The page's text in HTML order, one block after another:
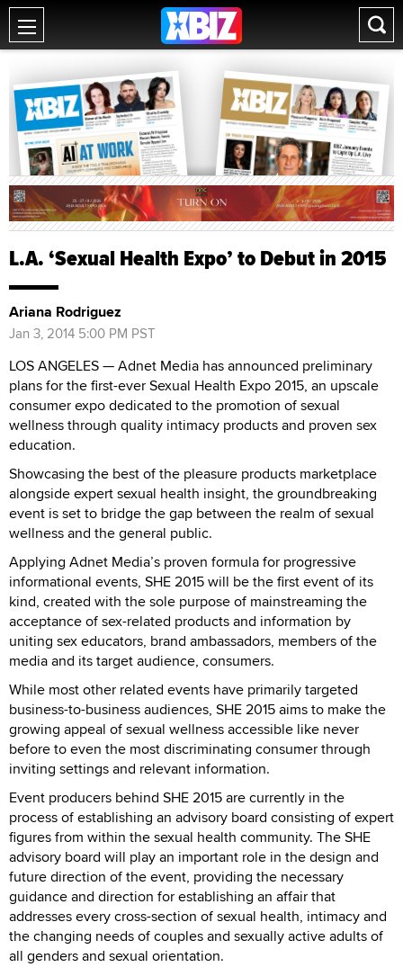
L.A. ‘Sexual Health Expo’ to Debut in 2015
Ariana Rodriguez
Jan 3, 2014 5:00 PM PST
LOS ANGELES — Adnet Media has announced preliminary
plans for the first-ever Sexual Health Expo 2015, an upscale
consumer expo dedicated to the promotion of sexual
wellness through quality intimacy products and proven sex
education.
Showcasing the best of the pleasure products marketplace
alongside expert sexual health insight, the groundbreaking
event is set to bridge the gap between the realm of sexual
wellness and the general public.
Applying Adnet Media’s proven formula for progressive
informational events, SHE 2015 will be the first event of its
kind, created with the sole purpose of mainstreaming the
acceptance of sex-related products and information by
uniting sex educators, brand ambassadors, members of the
media and its target audience, consumers.
While most other related events have primarily targeted
business-to-business audiences, SHE 2015 aims to make the
growing appeal of sexual wellness accessible like never
before to even the most discriminating consumer through
inviting settings and relevant information.
Event producers behind SHE 2015 are currently in the
process of establishing an advisory board consisting of expert
figures from within the sexual health community. The SHE
advisory board will play an important role in the design and
future direction of the event, providing the necessary
guidance and direction for establishing an affair that
addresses every cross-section of sexual health, intimacy and
the changing needs of couples and sexually active adults of
all genders and sexual orientation.